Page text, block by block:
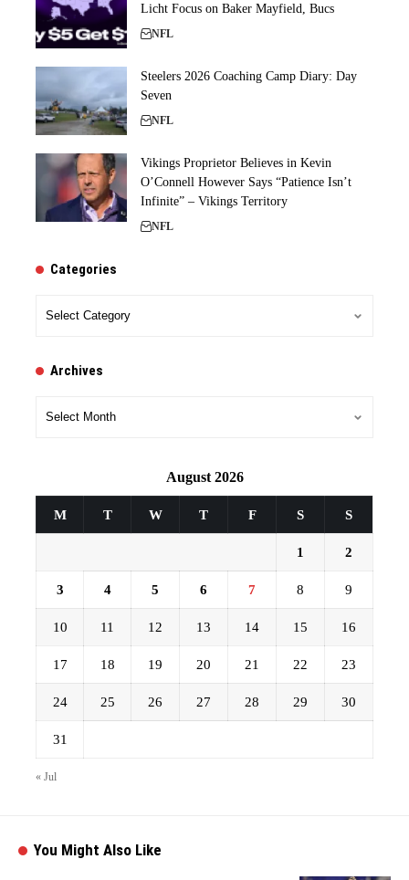
Licht Focus on Baker Mayfield, Bucs
NFL
Steelers 2026 Coaching Camp Diary: Day
Seven
NFL
Vikings Proprietor Believes in Kevin
O’Connell However Says “Patience Isn’t
Infinite” – Vikings Territory
NFL
Categories
Archives
August 2026
M T W T F S S
1 2
3 4 5 6 7 8 9
10 11 12 13 14 15 16
17 18 19 20 21 22 23
24 25 26 27 28 29 30
31
« Jul
You Might Also Like